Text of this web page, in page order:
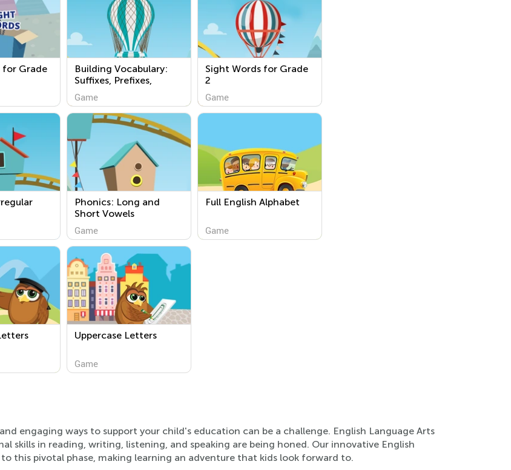
for Grade
Building Vocabulary:
Suffixes, Prefixes,
Compound Words
Game
Sight Words for Grade
2
Game
Phonics: Long and
Short Vowels
Game
Full English Alphabet
Game
Uppercase Letters
Game
engaging ways to support your child's education can be a challenge. English Language Arts
skills in reading, writing, listening, and speaking are being honed. Our innovative English
this pivotal phase, making learning an adventure that kids look forward to.